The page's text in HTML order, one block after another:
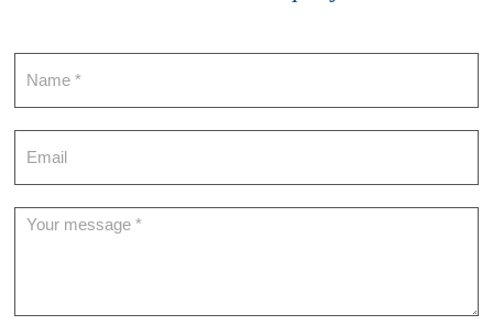
Contact